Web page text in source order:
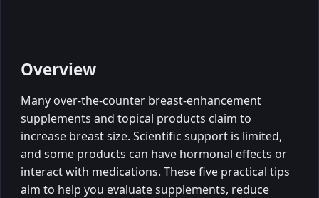
Overview
Many over-the-counter breast-enhancement
supplements and topical products claim to
increase breast size. Scientific support is limited,
and some products can have hormonal effects or
interact with medications. These five practical tips
aim to help you evaluate supplements, reduce